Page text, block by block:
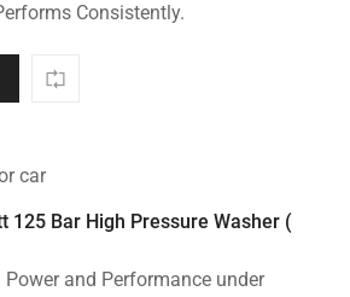
Consistently.
125 Bar High Pressure Washer (
and Performance under